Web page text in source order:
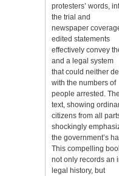
protesters’ words,
the trial and
newspaper
edited statements
effectively convey
and a legal system
that could neither
with the numbers of
people arrested.
text, showing
citizens from all
shockingly
the government’s
This compelling
not only records an
legal history, but